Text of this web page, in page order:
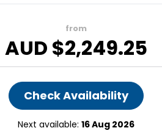
from
AUD $2,249.25
Check Availability
Next available: 16 Aug 2026